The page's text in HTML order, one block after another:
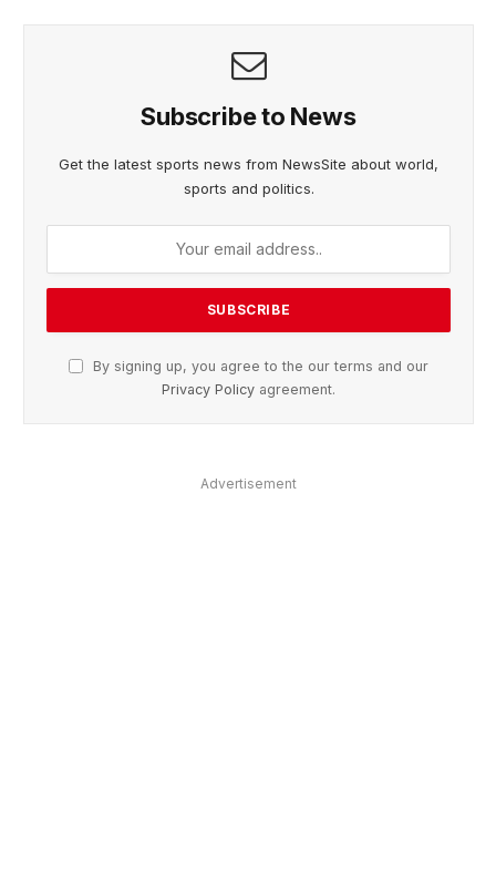
Subscribe to News
Get the latest sports news from NewsSite about world,
sports and politics.
By signing up, you agree to the our terms and our
Privacy Policy agreement.
Advertisement